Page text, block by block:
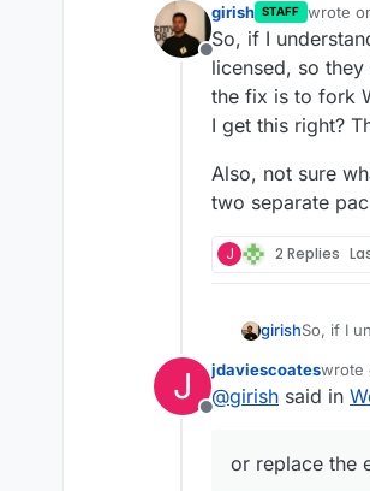
Offline
girish STAFF wrote
last
So, if I
licensed, so
the fix is to fork
I get this right?
Also, not sure
two separate
J 2 Replies
girishSo, if I
fix is to
this
Also,
two
J
Offline
jdaviescoateswrote
last
@girish said in
or replace the